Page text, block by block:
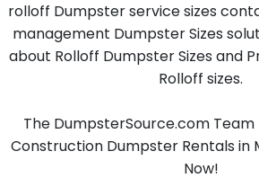
rolloff Dumpster service sizes
management Dumpster Sizes
about Rolloff Dumpster Sizes and
Rolloff sizes.
The DumpsterSource.com
Construction Dumpster Rentals in
Now!